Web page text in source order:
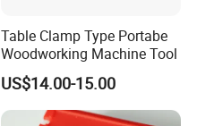
Table Clamp Type Portabe
Woodworking Machine Tool
US$14.00-15.00